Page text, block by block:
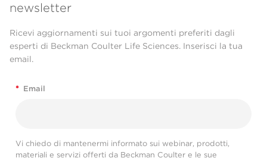
newsletter
Ricevi aggiornamenti sui tuoi argomenti preferiti dagli
esperti di Beckman Coulter Life Sciences. Inserisci la tua
email.
* Email
Vi chiedo di mantenermi informato sui webinar, prodotti,
materiali e servizi offerti da Beckman Coulter e le sue